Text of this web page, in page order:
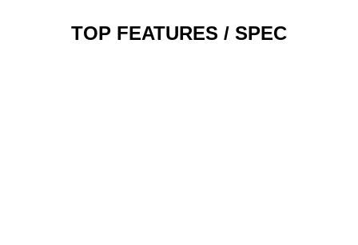
TOP FEATURES / SPEC